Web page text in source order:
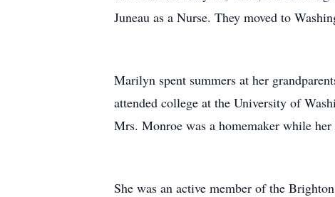
Juneau as a Nurse. They moved to
Marilyn spent summers at her
attended college at the University of
Mrs. Monroe was a homemaker while her
She was an active member of the